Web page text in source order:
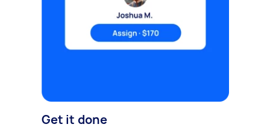
Get it done